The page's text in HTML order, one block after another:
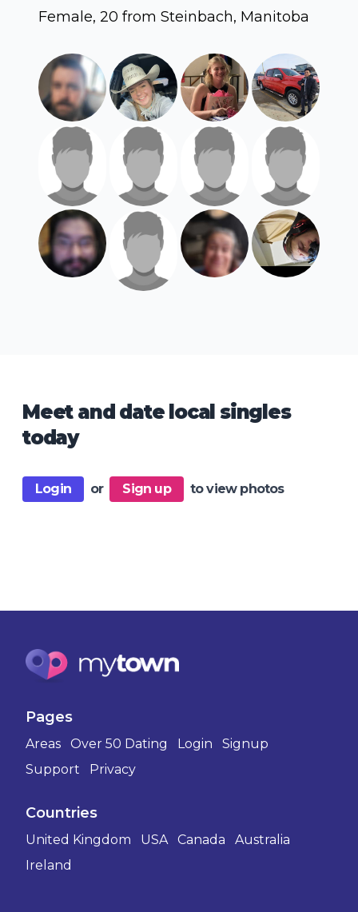
Female, 20 from Steinbach, Manitoba
Meet and date local singles
today
Login or Sign up to view photos
Pages
Areas Over 50 Dating Login
Signup
Support
Privacy
Countries
United Kingdom USA Canada
Australia
Ireland